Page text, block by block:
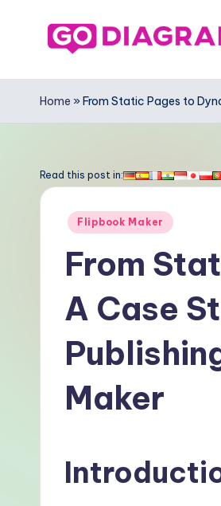
G
o
D
ia
m
Home » From Static Pages to
Read this post in:
Posted
Flipbook Maker
From
A Case
Maker